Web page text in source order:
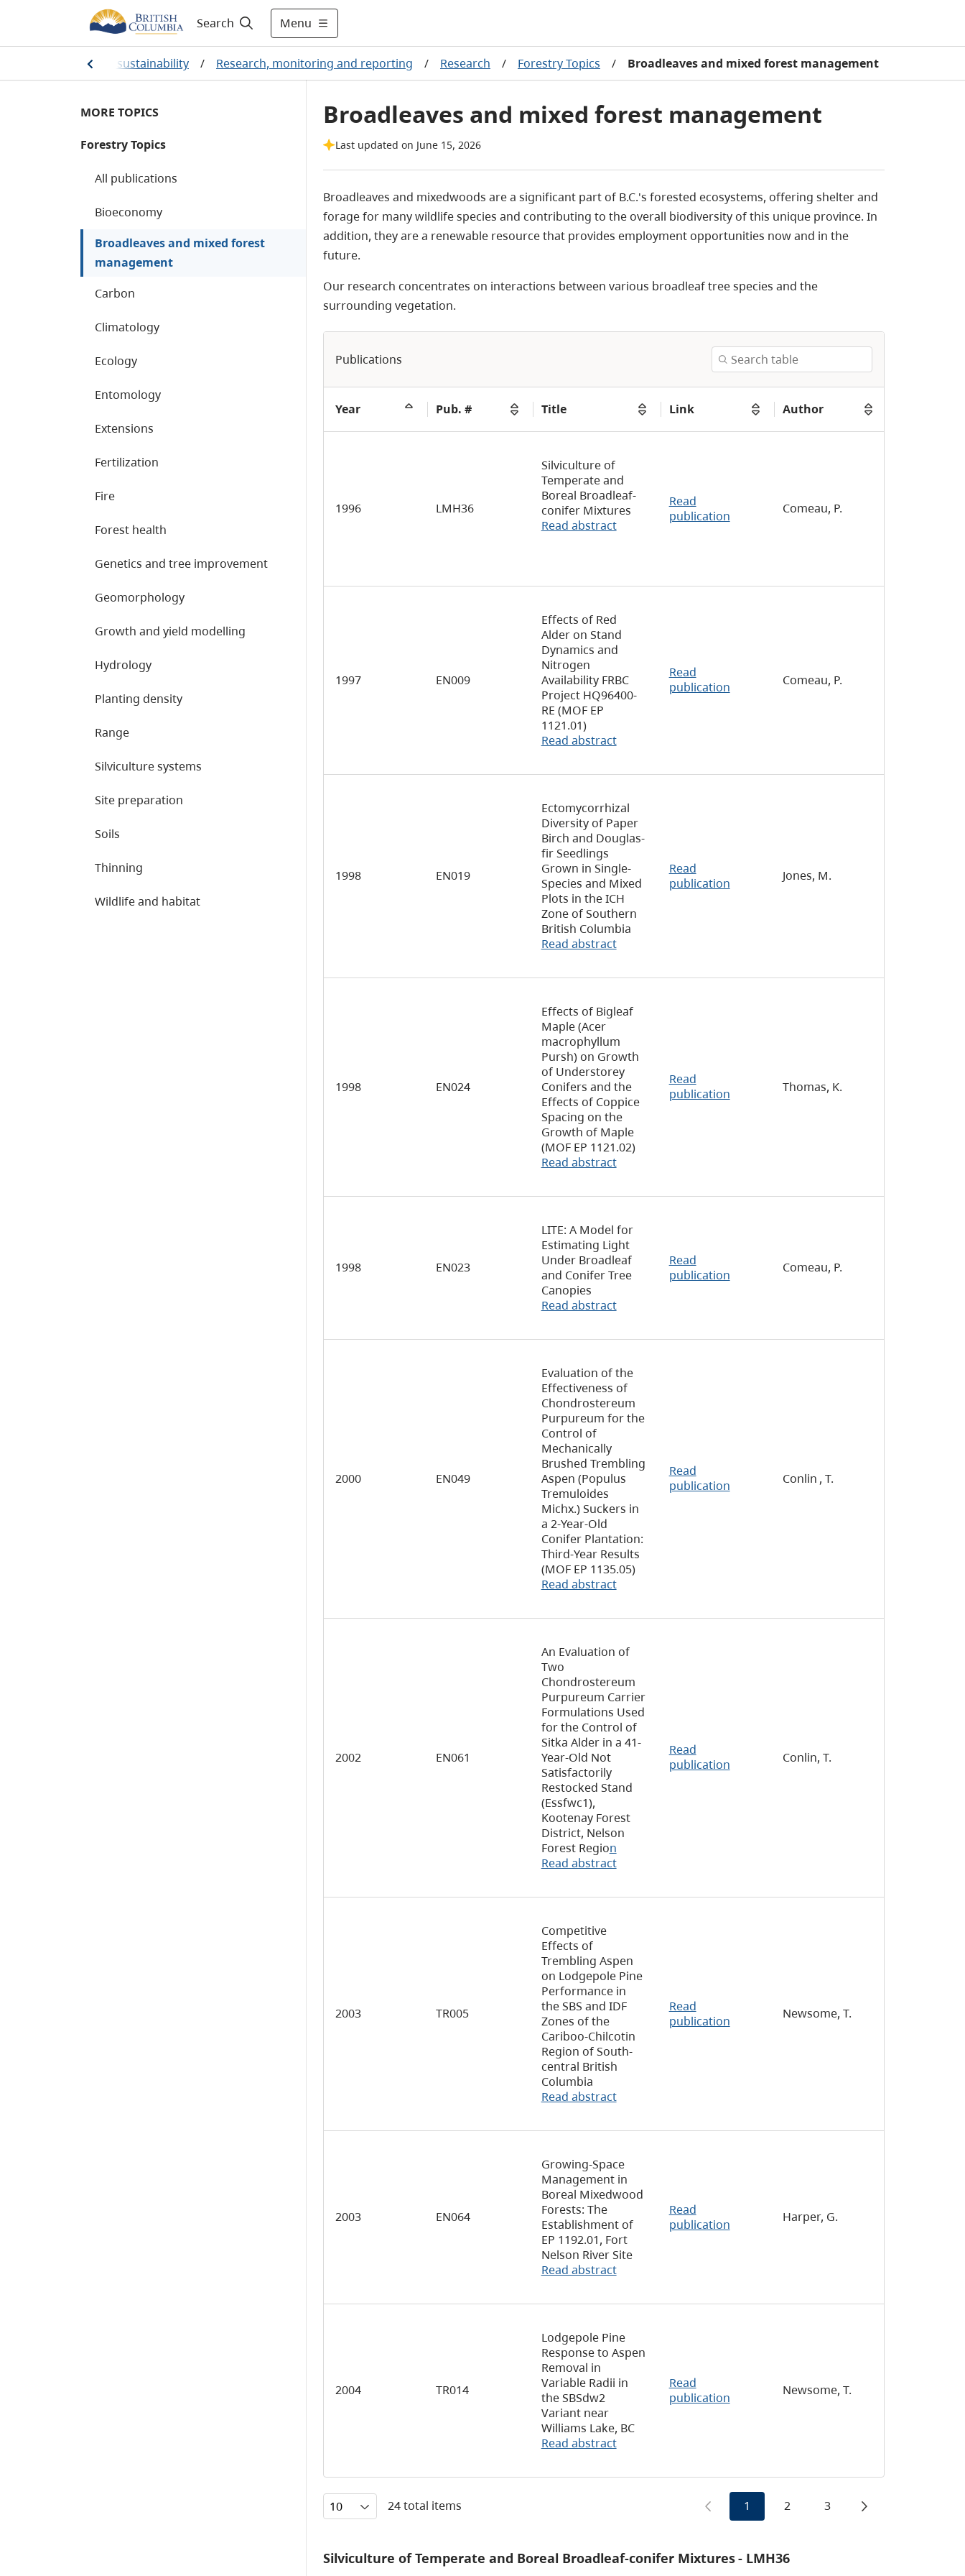
Search Menu
protection and sustainability / Research, monitoring and reporting / Research / Forestry Topics / Broadleaves and mixed forest management
MORE TOPICS
Forestry Topics
All publications
Bioeconomy
Broadleaves and mixed forest
management
Carbon
Climatology
Ecology
Entomology
Extensions
Fertilization
Fire
Forest health
Genetics and tree improvement
Geomorphology
Growth and yield modelling
Hydrology
Planting density
Range
Silviculture systems
Site preparation
Soils
Thinning
Wildlife and habitat
Broadleaves and mixed forest management
Last updated on June 15, 2026
Broadleaves and mixedwoods are a significant part of B.C.'s forested ecosystems, offering shelter and
forage for many wildlife species and contributing to the overall biodiversity of this unique province. In
addition, they are a renewable resource that provides employment opportunities now and in the
future.
Our research concentrates on interactions between various broadleaf tree species and the
surrounding vegetation.
Publications
Year Pub. # Title Link Author
1996 LMH36
Silviculture of
Temperate and
Boreal Broadleaf-
conifer Mixtures
Read abstract
Read
publication
Comeau, P.
1997 EN009
Effects of Red
Alder on Stand
Dynamics and
Nitrogen
Availability FRBC
Project HQ96400-
RE (MOF EP
1121.01)
Read abstract
Read
publication
Comeau, P.
1998 EN019
Ectomycorrhizal
Diversity of Paper
Birch and Douglas-
fir Seedlings
Grown in Single-
Species and Mixed
Plots in the ICH
Zone of Southern
British Columbia
Read abstract
Read
publication
Jones, M.
1998 EN024
Effects of Bigleaf
Maple (Acer
macrophyllum
Pursh) on Growth
of Understorey
Conifers and the
Effects of Coppice
Spacing on the
Growth of Maple
(MOF EP 1121.02)
Read abstract
Read
publication
Thomas, K.
1998 EN023
LITE: A Model for
Estimating Light
Under Broadleaf
and Conifer Tree
Canopies
Read abstract
Read
publication
Comeau, P.
2000 EN049
Evaluation of the
Effectiveness of
Chondrostereum
Purpureum for the
Control of
Mechanically
Brushed Trembling
Aspen (Populus
Tremuloides
Michx.) Suckers in
a 2-Year-Old
Conifer Plantation:
Third-Year Results
(MOF EP 1135.05)
Read abstract
Read
publication
Conlin , T.
2002 EN061
An Evaluation of
Two
Chondrostereum
Purpureum Carrier
Formulations Used
for the Control of
Sitka Alder in a 41-
Year-Old Not
Satisfactorily
Restocked Stand
(Essfwc1),
Kootenay Forest
District, Nelson
Forest Region
Read abstract
Read
publication
Conlin, T.
2003 TR005
Competitive
Effects of
Trembling Aspen
on Lodgepole Pine
Performance in
the SBS and IDF
Zones of the
Cariboo-Chilcotin
Region of South-
central British
Columbia
Read abstract
Read
publication
Newsome, T.
2003 EN064
Growing-Space
Management in
Boreal Mixedwood
Forests: The
Establishment of
EP 1192.01, Fort
Nelson River Site
Read abstract
Read
publication
Harper, G.
2004 TR014
Lodgepole Pine
Response to Aspen
Removal in
Variable Radii in
the SBSdw2
Variant near
Williams Lake, BC
Read abstract
Read
publication
Newsome, T.
24 total items 1 2 3
Silviculture of Temperate and Boreal Broadleaf-conifer Mixtures- LMH36